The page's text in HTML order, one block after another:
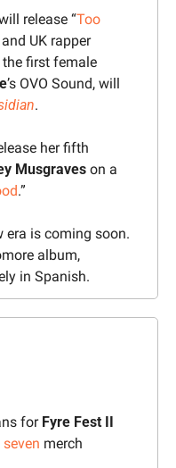
release “Too
and UK rapper
the first female
’s OVO Sound, will
.
her fifth
Musgraves on a
.”
in Spanish.
for Fyre Fest II
seven merch